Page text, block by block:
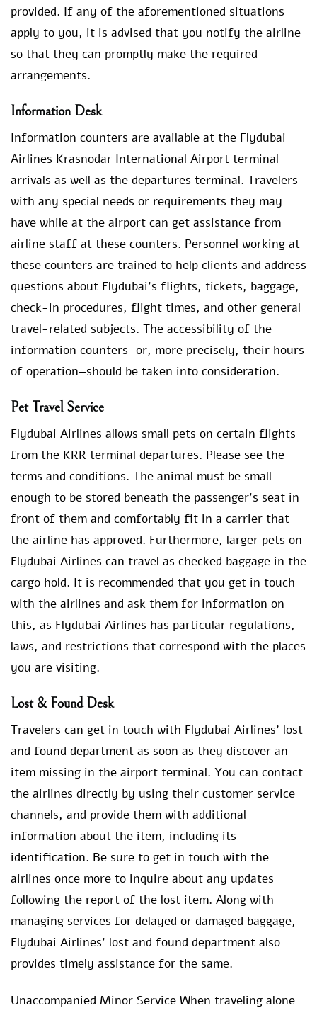
provided. If any of the aforementioned situations
apply to you, it is advised that you notify the airline
so that they can promptly make the required
arrangements.
Information Desk
Information counters are available at the Flydubai
Airlines Krasnodar International Airport terminal
arrivals as well as the departures terminal. Travelers
with any special needs or requirements they may
have while at the airport can get assistance from
airline staff at these counters. Personnel working at
these counters are trained to help clients and address
questions about Flydubai’s flights, tickets, baggage,
check-in procedures, flight times, and other general
travel-related subjects. The accessibility of the
information counters—or, more precisely, their hours
of operation—should be taken into consideration.
Pet Travel Service
Flydubai Airlines allows small pets on certain flights
from the KRR terminal departures. Please see the
terms and conditions. The animal must be small
enough to be stored beneath the passenger’s seat in
front of them and comfortably fit in a carrier that
the airline has approved. Furthermore, larger pets on
Flydubai Airlines can travel as checked baggage in the
cargo hold. It is recommended that you get in touch
with the airlines and ask them for information on
this, as Flydubai Airlines has particular regulations,
laws, and restrictions that correspond with the places
you are visiting.
Lost & Found Desk
Travelers can get in touch with Flydubai Airlines’ lost
and found department as soon as they discover an
item missing in the airport terminal. You can contact
the airlines directly by using their customer service
channels, and provide them with additional
information about the item, including its
identification. Be sure to get in touch with the
airlines once more to inquire about any updates
following the report of the lost item. Along with
managing services for delayed or damaged baggage,
Flydubai Airlines’ lost and found department also
provides timely assistance for the same.
Unaccompanied Minor Service When traveling alone